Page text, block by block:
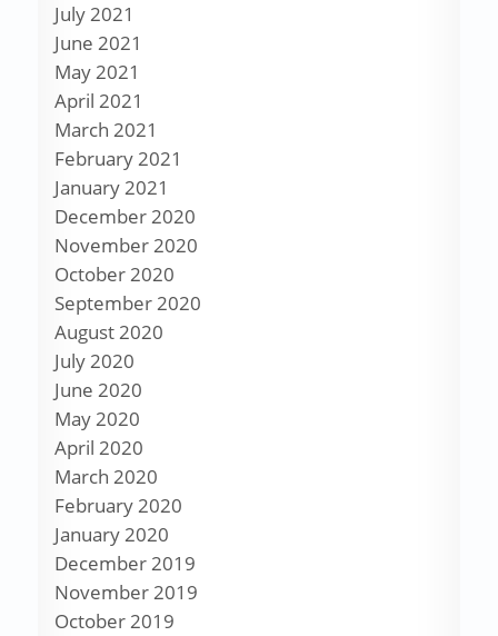
July 2021
June 2021
May 2021
April 2021
March 2021
February 2021
January 2021
December 2020
November 2020
October 2020
September 2020
August 2020
July 2020
June 2020
May 2020
April 2020
March 2020
February 2020
January 2020
December 2019
November 2019
October 2019